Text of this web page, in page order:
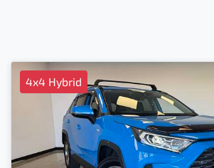
4x4 Hybrid